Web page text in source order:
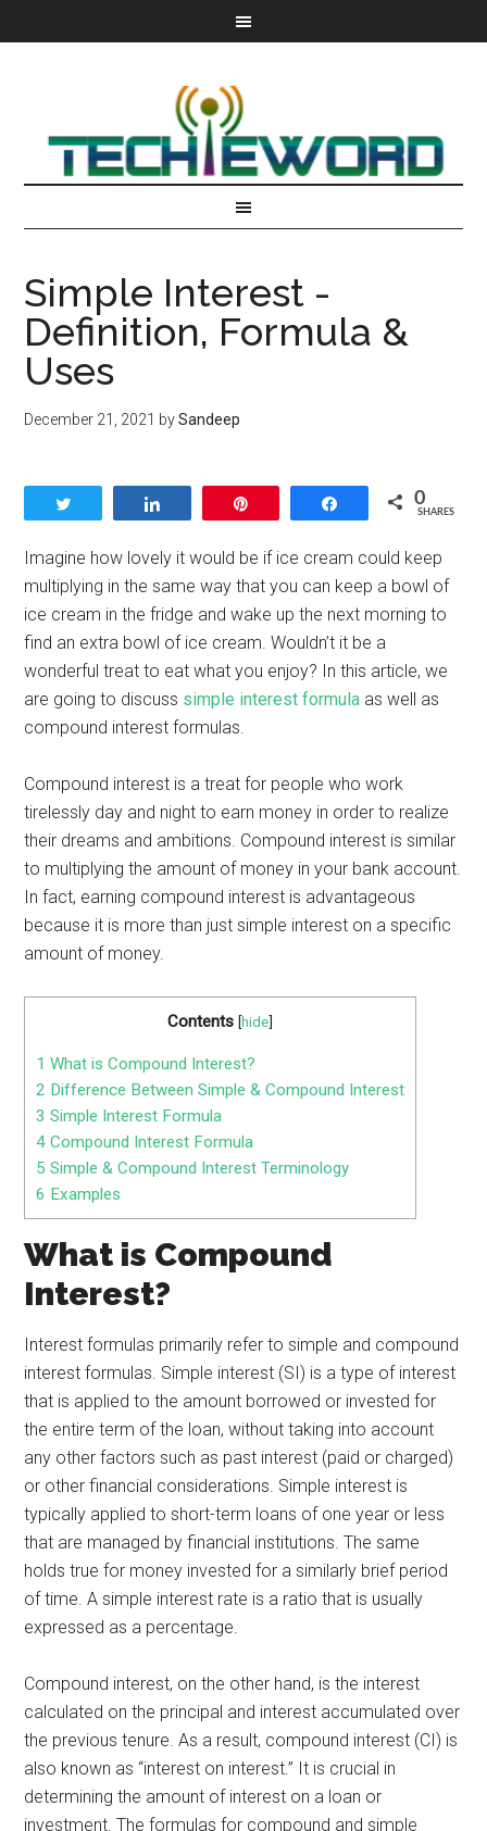
Simple Interest -
Definition, Formula &
Uses
December 21, 2021 bySandeep
Share 0
SHARES
Imagine how lovely it would be if ice cream could keep
multiplying in the same way that you can keep a bowl of
ice cream in the fridge and wake up the next morning to
find an extra bowl of ice cream. Wouldn’t it be a
wonderful treat to eat what you enjoy? In this article, we
are going to discuss simple interest formula as well as
compound interest formulas.
Compound interest is a treat for people who work
tirelessly day and night to earn money in order to realize
their dreams and ambitions. Compound interest is similar
to multiplying the amount of money in your bank account.
In fact, earning compound interest is advantageous
because it is more than just simple interest on a specific
amount of money.
Contents [hide]
1 What is Compound Interest?
2 Difference Between Simple & Compound Interest
3 Simple Interest Formula
4 Compound Interest Formula
5 Simple & Compound Interest Terminology
6 Examples
What is Compound
Interest?
Interest formulas primarily refer to simple and compound
interest formulas. Simple interest (SI) is a type of interest
that is applied to the amount borrowed or invested for
the entire term of the loan, without taking into account
any other factors such as past interest (paid or charged)
or other financial considerations. Simple interest is
typically applied to short-term loans of one year or less
that are managed by financial institutions. The same
holds true for money invested for a similarly brief period
of time. A simple interest rate is a ratio that is usually
expressed as a percentage.
Compound interest, on the other hand, is the interest
calculated on the principal and interest accumulated over
the previous tenure. As a result, compound interest (CI) is
also known as “interest on interest.” It is crucial in
determining the amount of interest on a loan or
investment. The formulas for compound and simple